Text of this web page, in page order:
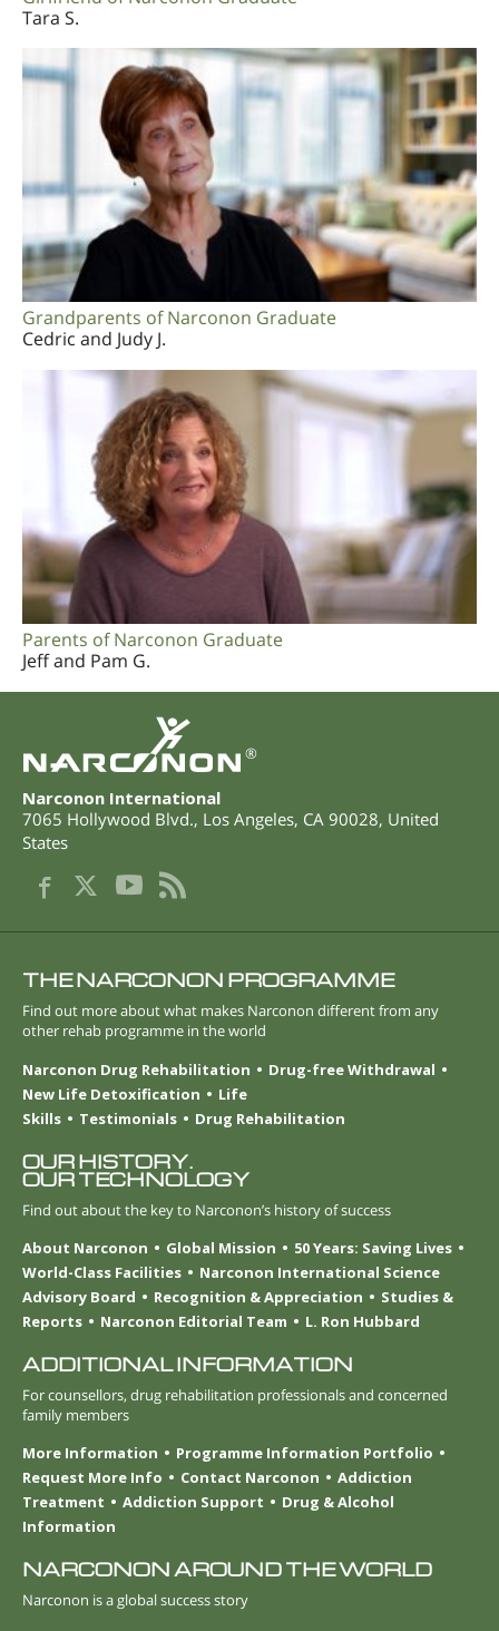
Tara S.
Grandparents of Narconon Graduate
Cedric and Judy J.
Parents of Narconon Graduate
Jeff and Pam G.
®
Narconon International
7065 Hollywood Blvd., Los Angeles, CA 90028, United
States
THE NARCONON PROGRAMME
Find out more about what makes Narconon different from any
other rehab programme in the world
Narconon Drug Rehabilitation
Drug-free Withdrawal
New Life Detoxification
Life
Skills
Testimonials Drug Rehabilitation
OUR HISTORY.
OUR TECHNOLOGY
Find out about the key to Narconon’s history of success
About Narconon
Global Mission
50 Years: Saving Lives
World-Class Facilities
Narconon International Science
Advisory Board
Recognition & Appreciation
Studies &
Reports
Narconon Editorial Team L. Ron Hubbard
ADDITIONAL INFORMATION
For counsellors, drug rehabilitation professionals and concerned
family members
More Information
Programme Information Portfolio
Request More Info
Contact Narconon
Addiction
Treatment
Addiction Support
Drug & Alcohol
Information
NARCONON AROUND THE WORLD
Narconon is a global success story